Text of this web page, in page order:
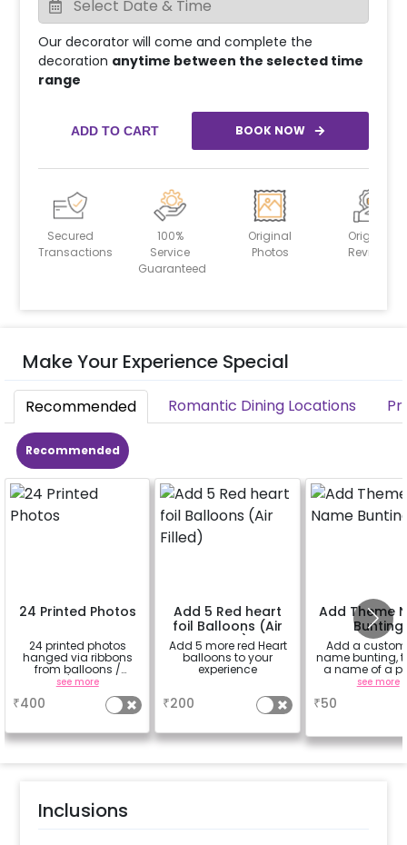
Our decorator will come and complete the
decoration anytime between the selected time
range
ADD TO CART BOOK NOW
Secured
Transactions
100%
Service
Guaranteed
Original
Photos
Original
Reviews
Make Your Experience Special
Recommended Romantic Dining Locations
Recommended
24 Printed Photos
24 printed photos
hanged via ribbons
from balloons /
strings / fairy lights
based on the
package purchased.
(No extra balloons will
see more
₹400
Add 5 Red heart
foil Balloons (Air
Filled)
Add 5 more red Heart
balloons to your
experience
₹200
Add Theme
Bunting
Add a
name bunting,
a name of a
for whom
experience for
name
see more
₹50
Inclusions